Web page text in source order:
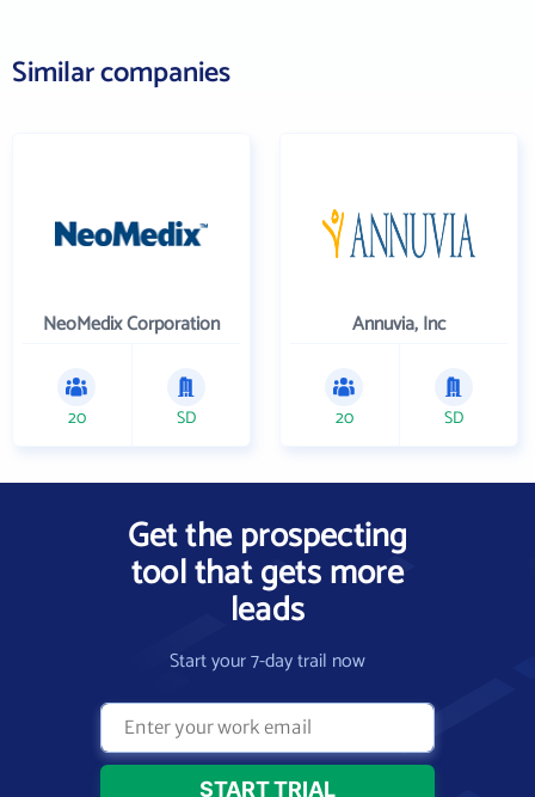
Similar companies
NeoMedix Corporation
20 SD
Annuvia, Inc
20 SD
Get the prospecting
tool that gets more
leads
Start your 7-day trail now